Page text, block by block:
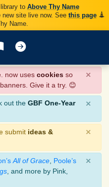
to Above Thy Name
new site live now. See this page
Name.
now uses cookies so
Give it a try. 😊
×
out the GBF One-Year
×
submit ideas &
×
All of Grace Poole’s
, and more by Pink,
×